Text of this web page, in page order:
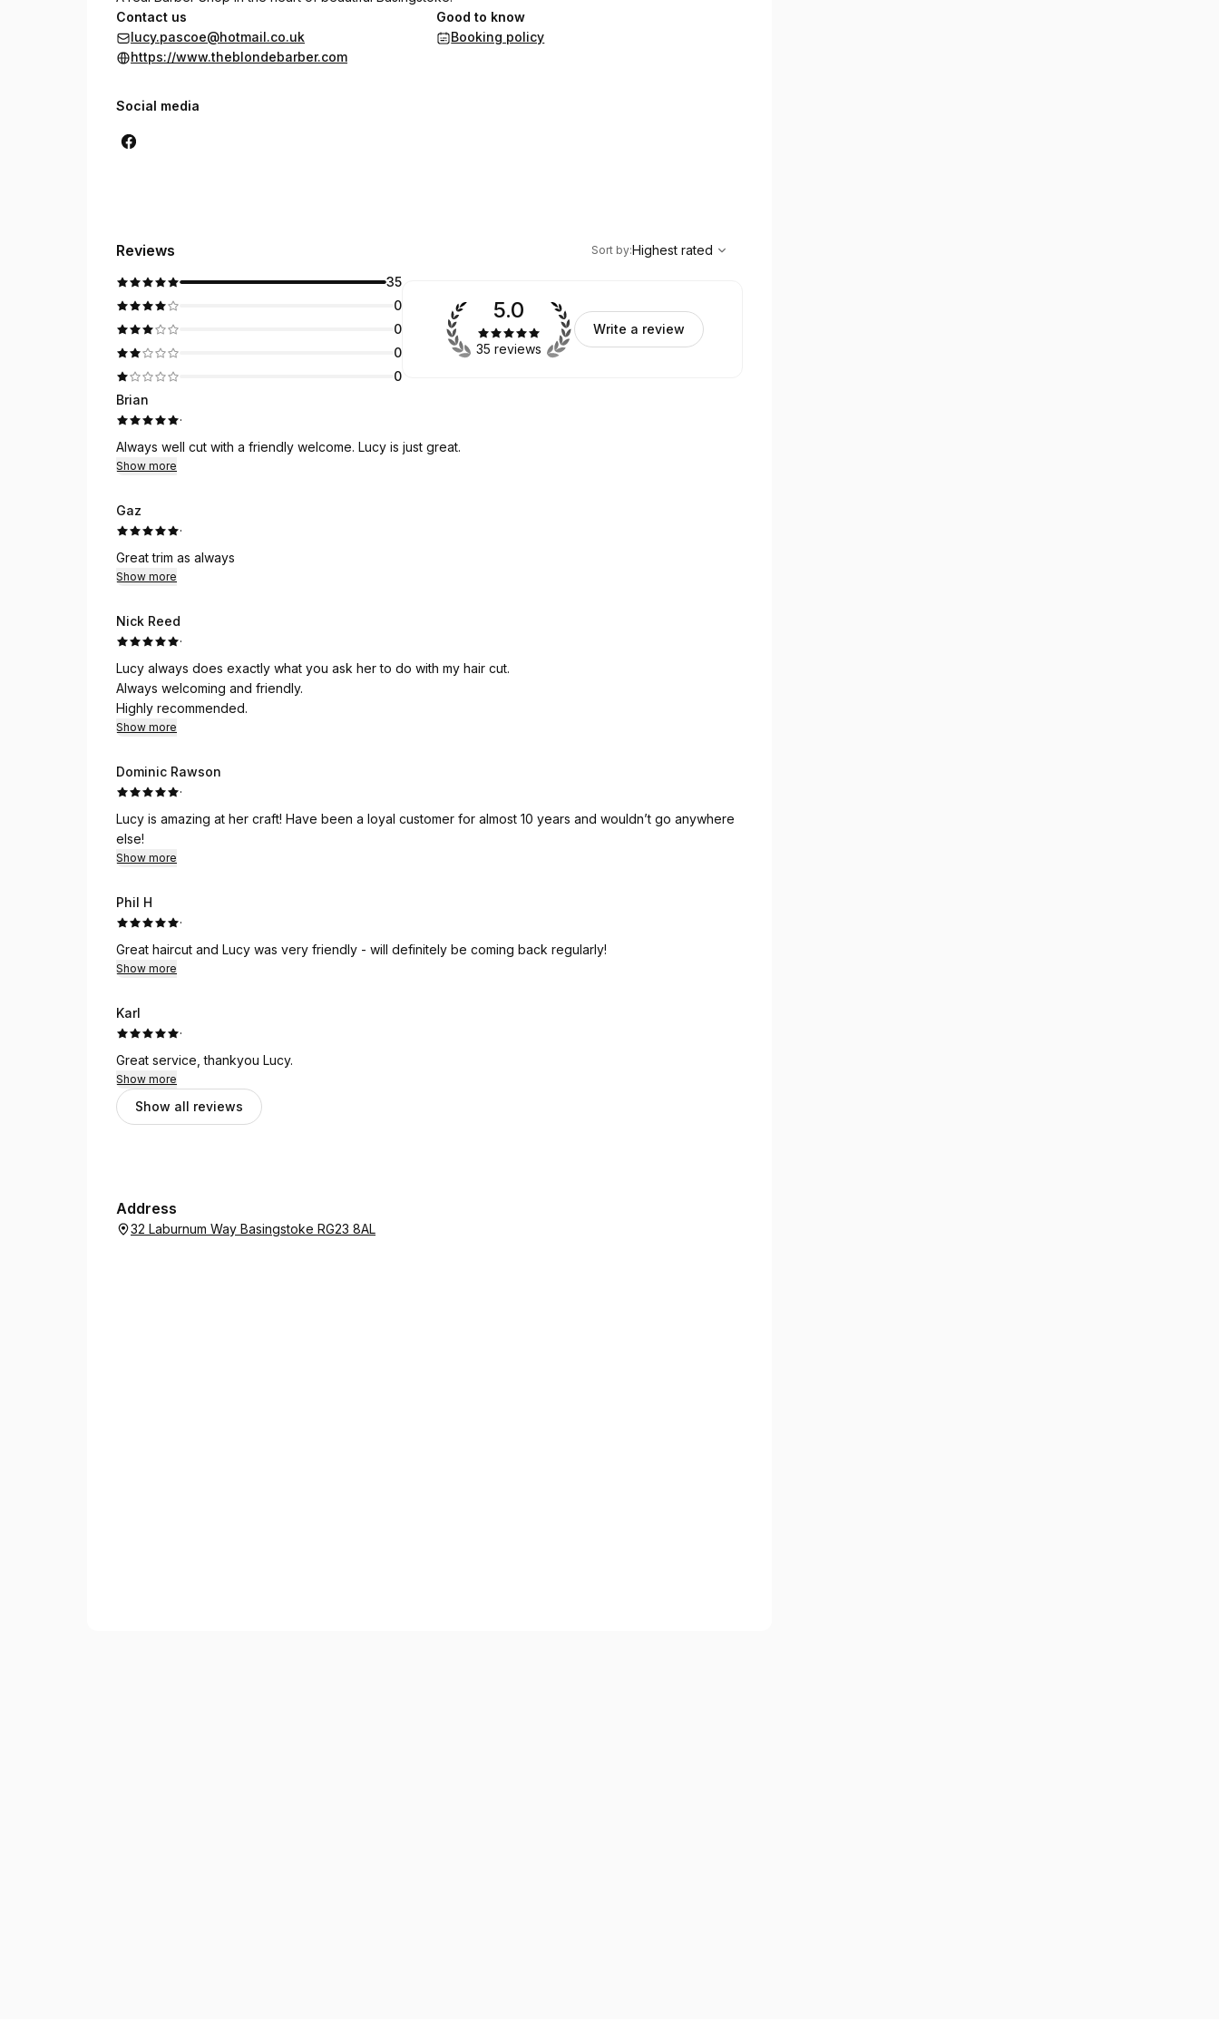
Contact us
lucy.pascoe@hotmail.co.uk
https://www.theblondebarber.com
Good to know
Booking policy
Social media
Reviews
Highest rated
Sort by:Highest rated
35
0
0
0
0
5.0
35 reviews
Write a review
Brian
·
Always well cut with a friendly welcome. Lucy is just great.
Show more
Gaz
·
Great trim as always
Show more
Nick Reed
·
Lucy always does exactly what you ask her to do with my hair cut.
Always welcoming and friendly.
Highly recommended.
Show more
Dominic Rawson
·
Lucy is amazing at her craft! Have been a loyal customer for almost 10 years and wouldn’t go anywhere
else!
Show more
Phil H
·
Great haircut and Lucy was very friendly - will definitely be coming back regularly!
Show more
Karl
·
Great service, thankyou Lucy.
Show more
Show all reviews
Address
32 Laburnum Way Basingstoke RG23 8AL